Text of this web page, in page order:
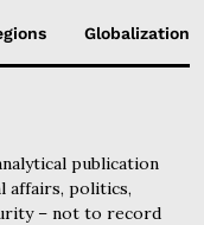
Globalization
publication
affairs, politics,
– not to record